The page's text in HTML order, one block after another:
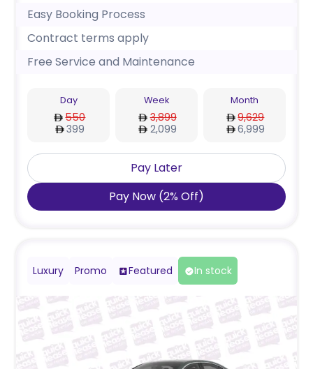
Easy Booking Process
Contract terms apply
Free Service and Maintenance
Day
550
399
Week
3,899
2,099
Month
9,629
6,999
Pay Later
Pay Now (2% Off)
Luxury Promo Featured In stock